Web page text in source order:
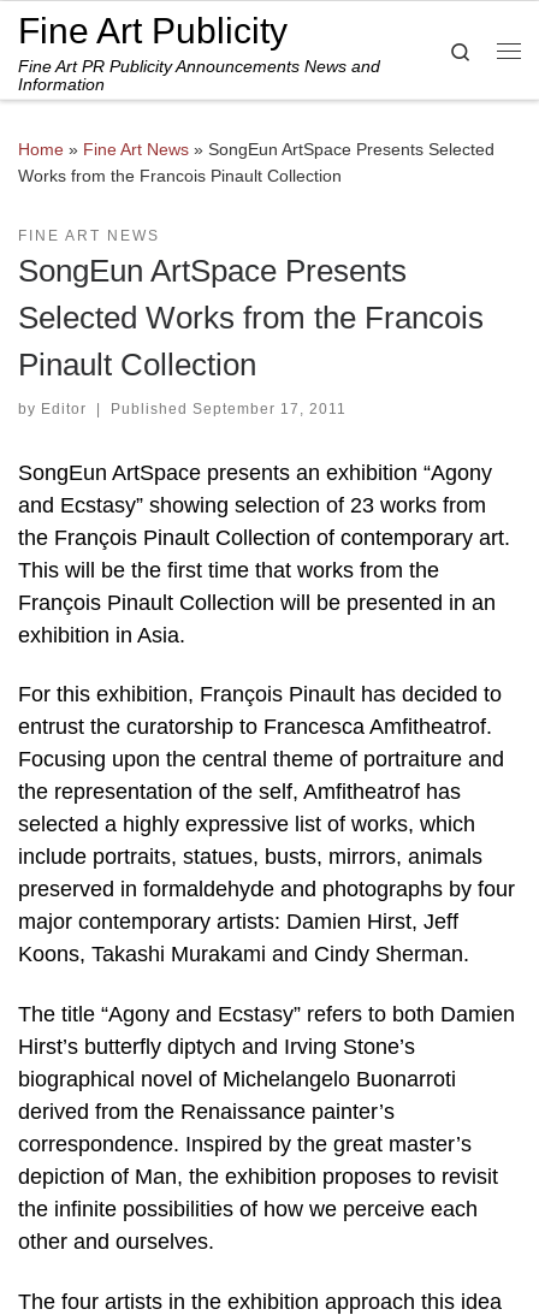
Skip to content
Fine Art Publicity
Fine Art PR Publicity Announcements News and
Information
Search
Home » Fine Art News » SongEun ArtSpace Presents Selected
Works from the Francois Pinault Collection
FINE ART NEWS
SongEun ArtSpace Presents
Selected Works from the Francois
Pinault Collection
by Editor | Published September 17, 2011
SongEun ArtSpace presents an exhibition “Agony
and Ecstasy” showing selection of 23 works from
the François Pinault Collection of contemporary art.
This will be the first time that works from the
François Pinault Collection will be presented in an
exhibition in Asia.
For this exhibition, François Pinault has decided to
entrust the curatorship to Francesca Amfitheatrof.
Focusing upon the central theme of portraiture and
the representation of the self, Amfitheatrof has
selected a highly expressive list of works, which
include portraits, statues, busts, mirrors, animals
preserved in formaldehyde and photographs by four
major contemporary artists: Damien Hirst, Jeff
Koons, Takashi Murakami and Cindy Sherman.
The title “Agony and Ecstasy” refers to both Damien
Hirst’s butterfly diptych and Irving Stone’s
biographical novel of Michelangelo Buonarroti
derived from the Renaissance painter’s
correspondence. Inspired by the great master’s
depiction of Man, the exhibition proposes to revisit
the infinite possibilities of how we perceive each
other and ourselves.
The four artists in the exhibition approach this idea